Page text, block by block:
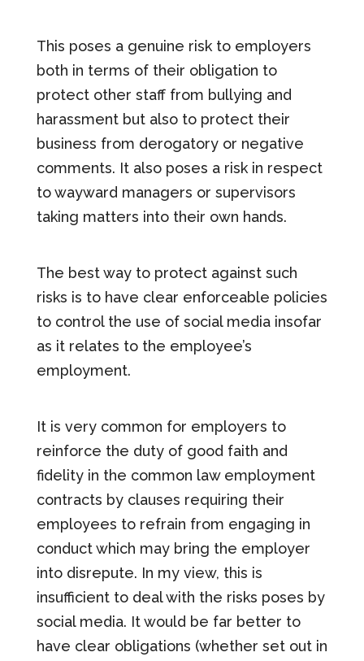
This poses a genuine risk to employers
both in terms of their obligation to
protect other staff from bullying and
harassment but also to protect their
business from derogatory or negative
comments. It also poses a risk in respect
to wayward managers or supervisors
taking matters into their own hands.
The best way to protect against such
risks is to have clear enforceable policies
to control the use of social media insofar
as it relates to the employee’s
employment.
It is very common for employers to
reinforce the duty of good faith and
fidelity in the common law employment
contracts by clauses requiring their
employees to refrain from engaging in
conduct which may bring the employer
into disrepute. In my view, this is
insufficient to deal with the risks poses by
social media. It would be far better to
have clear obligations (whether set out in